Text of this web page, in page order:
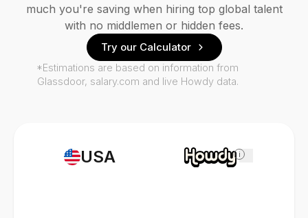
USA i
much you're saving when hiring top global talent
with no middlemen or hidden fees.
Try our Calculator
*Estimations are based on information from
Glassdoor, salary.com and live Howdy data.